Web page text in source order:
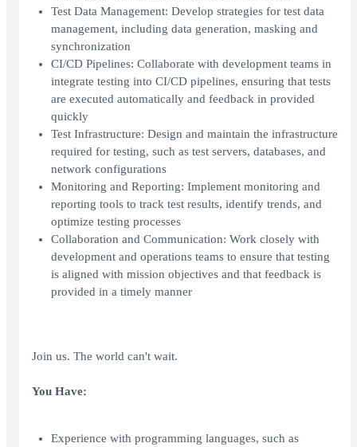
Test Data Management: Develop strategies for test data
management, including data generation, masking and
synchronization
CI/CD Pipelines: Collaborate with development teams in
integrate testing into CI/CD pipelines, ensuring that tests
are executed automatically and feedback in provided
quickly
Test Infrastructure: Design and maintain the infrastructure
required for testing, such as test servers, databases, and
network configurations
Monitoring and Reporting: Implement monitoring and
reporting tools to track test results, identify trends, and
optimize testing processes
Collaboration and Communication: Work closely with
development and operations teams to ensure that testing
is aligned with mission objectives and that feedback is
provided in a timely manner
Join us. The world can't wait.
You Have:
Experience with programming languages, such as